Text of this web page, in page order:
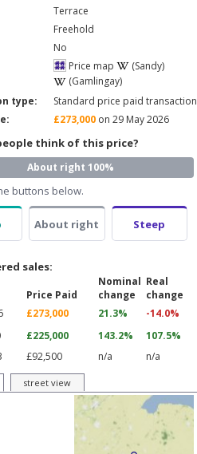
Terrace
Freehold
No
Price map
(Sandy)
(Gamlingay)
type:
Standard price paid transaction
£273,000 on 29 May 2026
think of this price?
About right 100%
buttons below.
About right Steep
sales:
Price Paid
Nominal
change
Real
change
£273,000 21.3%
-14.0%
£225,000 143.2%
107.5%
£92,500 n/a n/a
street view